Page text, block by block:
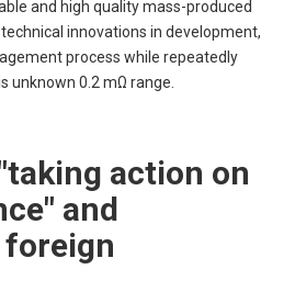
and high quality mass-produced
innovations in development,
process while repeatedly
unknown 0.2 mΩ range.
action on
and